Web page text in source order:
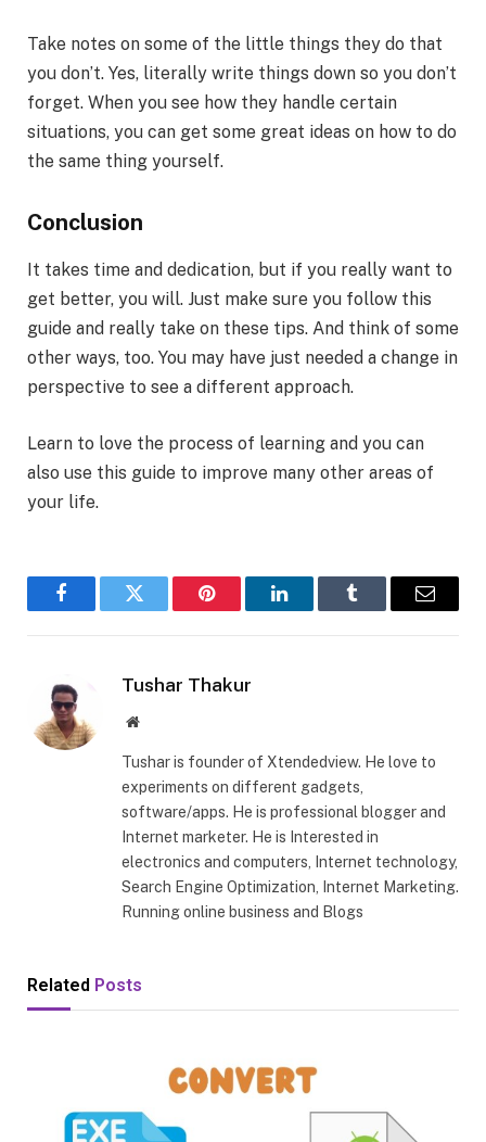
Take notes on some of the little things they do that
you don’t. Yes, literally write things down so you don’t
forget. When you see how they handle certain
situations, you can get some great ideas on how to do
the same thing yourself.
Conclusion
It takes time and dedication, but if you really want to
get better, you will. Just make sure you follow this
guide and really take on these tips. And think of some
other ways, too. You may have just needed a change in
perspective to see a different approach.
Learn to love the process of learning and you can
also use this guide to improve many other areas of
your life.
FacebookTwitter Pinterest LinkedInTumblr Email
Tushar Thakur
Website
Tushar is founder of Xtendedview. He love to
experiments on different gadgets,
software/apps. He is professional blogger and
Internet marketer. He is Interested in
electronics and computers, Internet technology,
Search Engine Optimization, Internet Marketing.
Running online business and Blogs
Related Posts